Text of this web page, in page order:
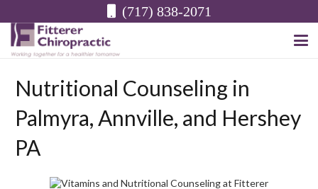
(717) 838-2071
Nutritional Counseling in
Palmyra, Annville, and Hershey
PA